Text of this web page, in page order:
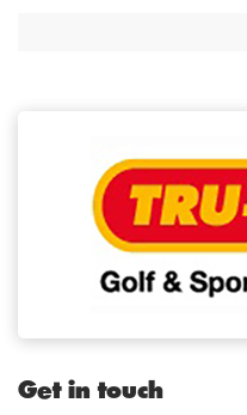
Get in touch